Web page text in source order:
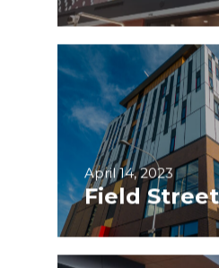
April 14, 2023
Field Street